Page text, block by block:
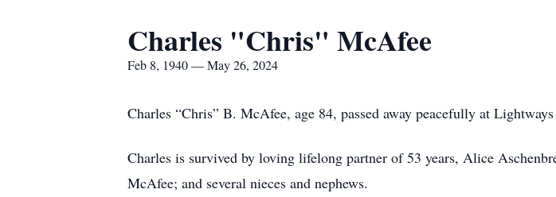
Charles "Chris" McAfee
Feb 8, 1940 — May 26, 2024
Charles “Chris” B. McAfee, age 84, passed away peacefully at
Charles is survived by loving lifelong partner of 53 years, Alice
McAfee; and several nieces and nephews.